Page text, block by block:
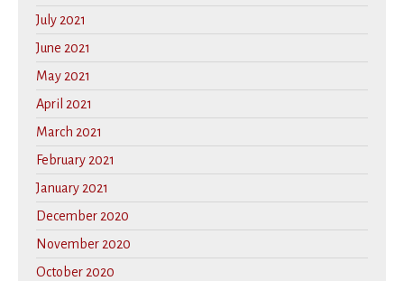
July 2021
June 2021
May 2021
April 2021
March 2021
February 2021
January 2021
December 2020
November 2020
October 2020